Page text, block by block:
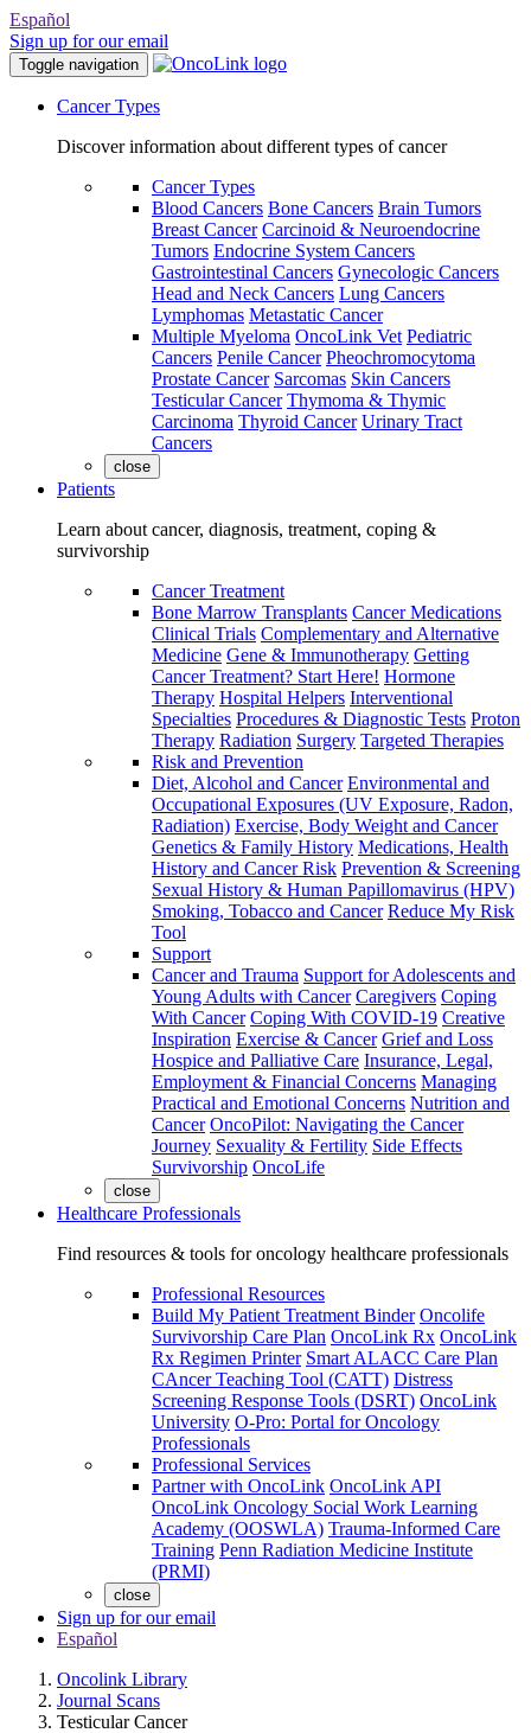
Español
Sign up for our email
Toggle navigation
Cancer Types
Discover information about different types of cancer
Cancer Types
Blood Cancers Bone Cancers Brain Tumors
Breast Cancer Carcinoid & Neuroendocrine
Tumors Endocrine System Cancers
Gastrointestinal Cancers Gynecologic Cancers
Head and Neck Cancers Lung Cancers
Lymphomas Metastatic Cancer
Multiple Myeloma OncoLink Vet Pediatric
Cancers Penile Cancer Pheochromocytoma
Prostate Cancer Sarcomas Skin Cancers
Testicular Cancer Thymoma & Thymic
Carcinoma Thyroid Cancer Urinary Tract
Cancers
close
Patients
Learn about cancer, diagnosis, treatment, coping &
survivorship
Cancer Treatment
Bone Marrow Transplants Cancer Medications
Clinical Trials Complementary and Alternative
Medicine Gene & Immunotherapy Getting
Cancer Treatment? Start Here! Hormone
Therapy Hospital Helpers Interventional
Specialties Procedures & Diagnostic Tests Proton
Therapy Radiation Surgery Targeted Therapies
Risk and Prevention
Diet, Alcohol and Cancer Environmental and
Occupational Exposures (UV Exposure, Radon,
Radiation) Exercise, Body Weight and Cancer
Genetics & Family History Medications, Health
History and Cancer Risk Prevention & Screening
Sexual History & Human Papillomavirus (HPV)
Smoking, Tobacco and Cancer Reduce My Risk
Tool
Support
Cancer and Trauma Support for Adolescents and
Young Adults with Cancer Caregivers Coping
With Cancer Coping With COVID-19 Creative
Inspiration Exercise & Cancer Grief and Loss
Hospice and Palliative Care Insurance, Legal,
Employment & Financial Concerns Managing
Practical and Emotional Concerns Nutrition and
Cancer OncoPilot: Navigating the Cancer
Journey Sexuality & Fertility Side Effects
Survivorship OncoLife
close
Healthcare Professionals
Find resources & tools for oncology healthcare professionals
Professional Resources
Build My Patient Treatment Binder Oncolife
Survivorship Care Plan OncoLink Rx OncoLink
Rx Regimen Printer Smart ALACC Care Plan
CAncer Teaching Tool (CATT) Distress
Screening Response Tools (DSRT) OncoLink
University O-Pro: Portal for Oncology
Professionals
Professional Services
Partner with OncoLink OncoLink API
OncoLink Oncology Social Work Learning
Academy (OOSWLA) Trauma-Informed Care
Training Penn Radiation Medicine Institute
(PRMI)
close
Sign up for our email
Español
Oncolink Library
Journal Scans
Testicular Cancer